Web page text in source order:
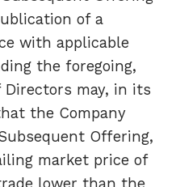
of a
with applicable
the foregoing,
Directors may, in its
the Company
Offering,
market price of
lower than the